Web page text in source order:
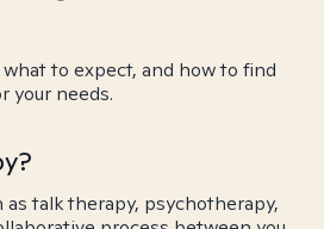
to expect, and how to find
your needs.
talk therapy, psychotherapy,